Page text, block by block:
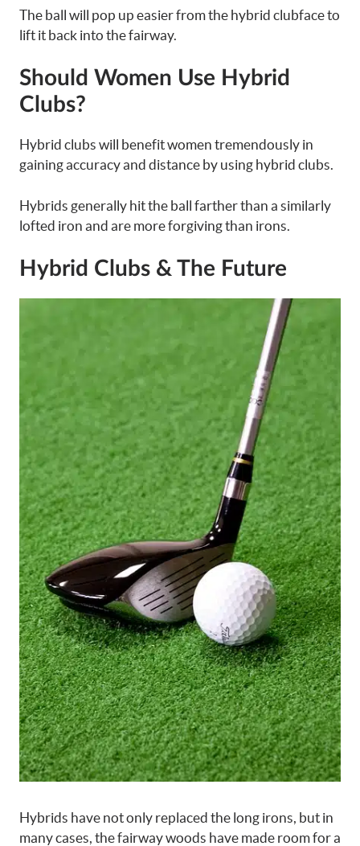
The ball will pop up easier from the hybrid clubface to
lift it back into the fairway.
Should Women Use Hybrid
Clubs?
Hybrid clubs will benefit women tremendously in
gaining accuracy and distance by using hybrid clubs.
Hybrids generally hit the ball farther than a similarly
lofted iron and are more forgiving than irons.
Hybrid Clubs & The Future
Hybrids have not only replaced the long irons, but in
many cases, the fairway woods have made room for a